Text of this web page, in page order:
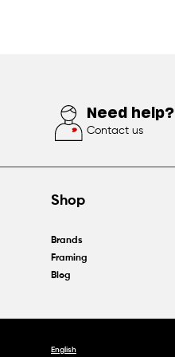
Need help?
Contact us
Shop
Brands
Framing
Blog
English